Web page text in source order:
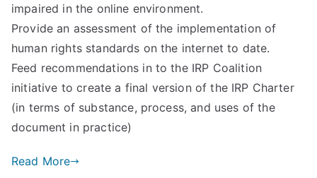
impaired in the online environment.
Provide an assessment of the implementation of
human rights standards on the internet to date.
Feed recommendations in to the IRP Coalition
initiative to create a final version of the IRP Charter
(in terms of substance, process, and uses of the
document in practice)
Read More